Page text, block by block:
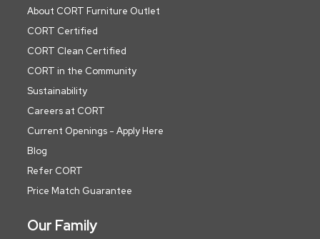
About CORT Furniture Outlet
CORT Certified
CORT Clean Certified
CORT in the Community
Sustainability
Careers at CORT
Current Openings - Apply Here
Blog
Refer CORT
Price Match Guarantee
Our Family